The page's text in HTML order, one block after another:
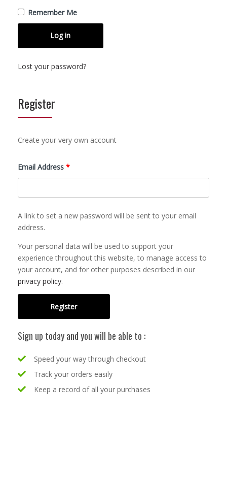
Remember Me
Log in
Lost your password?
Register
Create your very own account
Email Address *Required
A link to set a new password will be sent to your email
address.
Your personal data will be used to support your
experience throughout this website, to manage access to
your account, and for other purposes described in our
privacy policy.
Register
Sign up today and you will be able to :
Speed your way through checkout
Track your orders easily
Keep a record of all your purchases